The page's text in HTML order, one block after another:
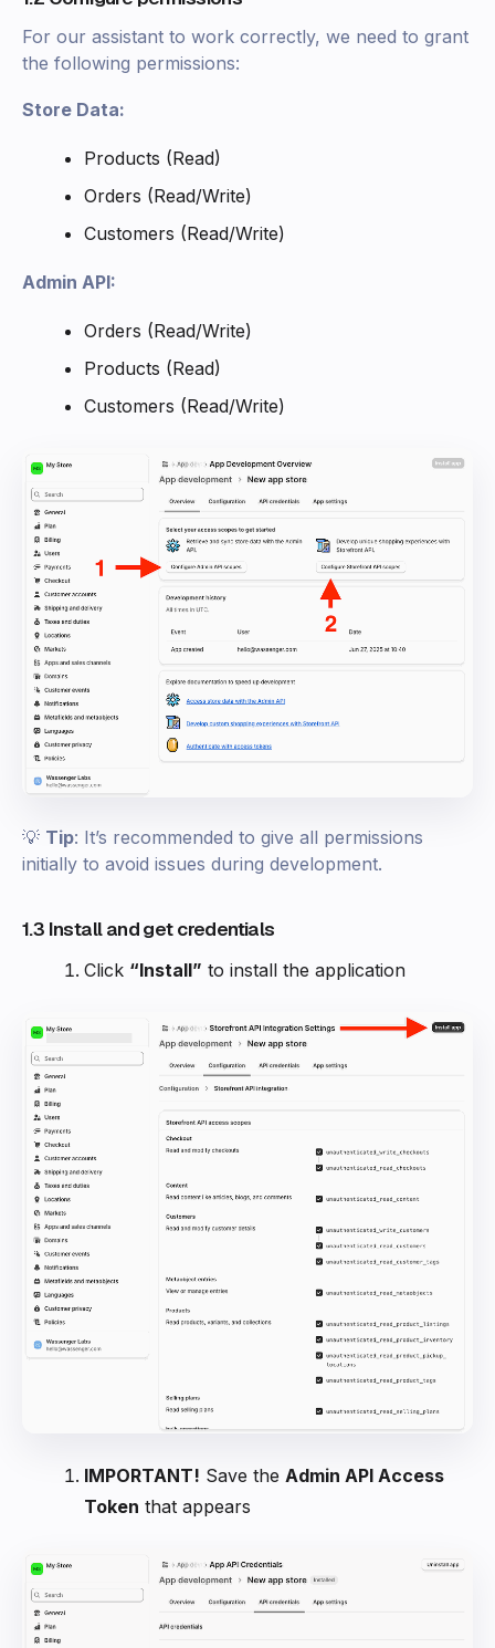
For our assistant to work correctly, we need to grant
the following permissions:
Store Data:
Products (Read)
Orders (Read/Write)
Customers (Read/Write)
Admin API:
Orders (Read/Write)
Products (Read)
Customers (Read/Write)
💡 Tip: It’s recommended to give all permissions
initially to avoid issues during development.
1.3 Install and get credentials
Click “Install” to install the application
IMPORTANT! Save the Admin API Access
Token that appears